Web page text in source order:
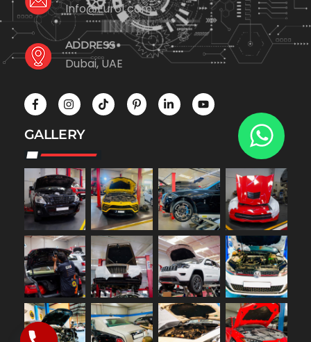
Info@Euro1.com
ADDRESS
Dubai, UAE
GALLERY